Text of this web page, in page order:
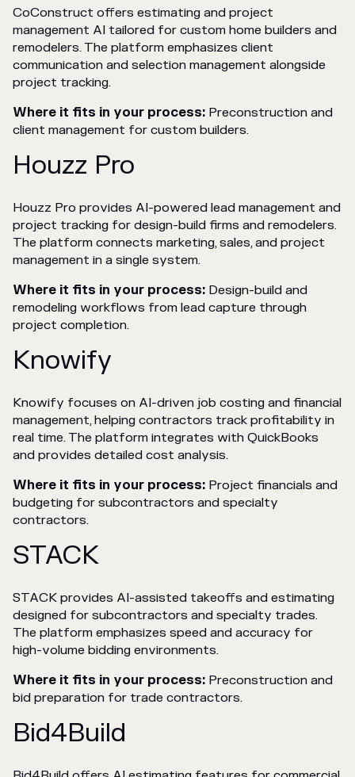
CoConstruct offers estimating and project
management AI tailored for custom home builders and
remodelers. The platform emphasizes client
communication and selection management alongside
project tracking.
Where it fits in your process: Preconstruction and
client management for custom builders.
Houzz Pro
Houzz Pro provides AI-powered lead management and
project tracking for design-build firms and remodelers.
The platform connects marketing, sales, and project
management in a single system.
Where it fits in your process: Design-build and
remodeling workflows from lead capture through
project completion.
Knowify
Knowify focuses on AI-driven job costing and financial
management, helping contractors track profitability in
real time. The platform integrates with QuickBooks
and provides detailed cost analysis.
Where it fits in your process: Project financials and
budgeting for subcontractors and specialty
contractors.
STACK
STACK provides AI-assisted takeoffs and estimating
designed for subcontractors and specialty trades.
The platform emphasizes speed and accuracy for
high-volume bidding environments.
Where it fits in your process: Preconstruction and
bid preparation for trade contractors.
Bid4Build